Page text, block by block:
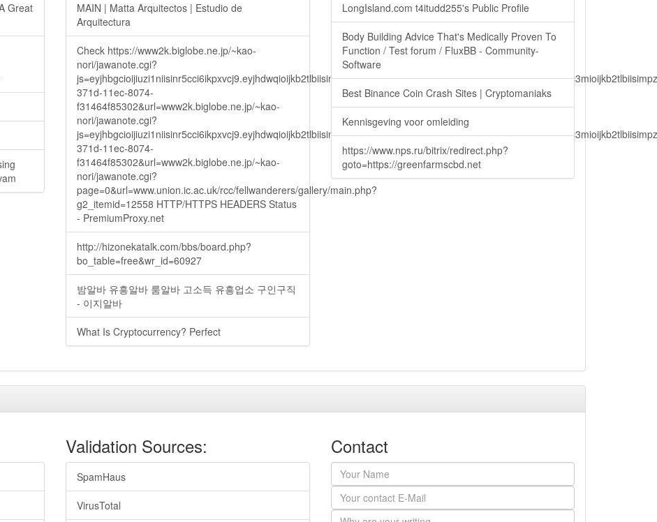
Great
MAIN | Matta Arquitectos | Estudio de
Arquitectura
Check https://www2k.biglobe.ne.jp/~kao-
nori/jawanote.cgi?
371d-11ec-8074-
f31464f85302&url=www2k.biglobe.ne.jp/~kao-
nori/jawanote.cgi?
371d-11ec-8074-
f31464f85302&url=www2k.biglobe.ne.jp/~kao-
nori/jawanote.cgi?
page=0&url=www.union.ic.ac.uk/rcc/fellwanderers/gallery/main.php?
g2_itemid=12558 HTTP/HTTPS HEADERS Status
- PremiumProxy.net
http://hizonekatalk.com/bbs/board.php?
bo_table=free&wr_id=60927
밤알바 유흥알바 룸알바 고소득 유흥업소 구인구직
- 이지알바
What Is Cryptocurrency? Perfect
LongIsland.com t4itudd255's Public Profile
Body Building Advice That's Medically Proven To
Function / Test forum / FluxBB - Community-
Software
Best Binance Coin Crash Sites | Cryptomaniaks
Kennisgeving voor omleiding
https://www.nps.ru/bitrix/redirect.php?
goto=https://greenfarmscbd.net
Validation Sources:
SpamHaus
VirusTotal
Contact